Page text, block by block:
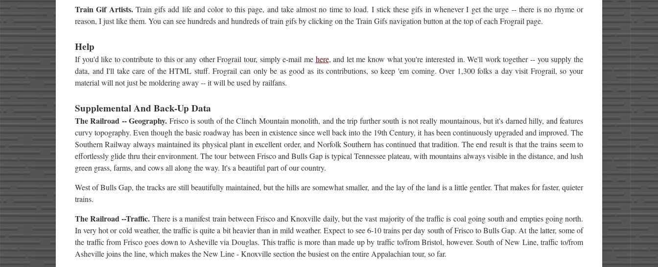
Train Gif Artists.Train gifs add life and color to this page, and take almost no time to load. I stick these gifs in whenever I get the urge -- there is no rhyme or
reason, I just like them. You can see hundreds and hundreds of train gifs by clicking on the Train Gifs navigation button at the top of each Frograil page.
Help
If you'd like to contribute to this or any other Frograil tour, simply e-mail me here, and let me know what you're interested in. We'll work together -- you supply the
data, and I'll take care of the HTML stuff. Frograil can only be as good as its contributions, so keep 'em coming. Over 1,300 folks a day visit Frograil, so your
material will not just be moldering away -- it will be used by railfans.
Supplemental And Back-Up Data
The Railroad -- Geography. Frisco is south of the Clinch Mountain monolith, and the trip further south is not really mountainous, but it's darned hilly, and features
curvy topography. Even though the basic roadway has been in existence since well back into the 19th Century, it has been continuously upgraded and improved. The
Southern Railway always maintained its physical plant in excellent order, and Norfolk Southern has continued that tradition. The end result is that the trains seem to
effortlessly glide thru their environment. The tour between Frisco and Bulls Gap is typical Tennessee plateau, with mountains always visible in the distance, and lush
green grass, farms, and cows all along the way. It's a beautiful part of our country.
West of Bulls Gap, the tracks are still beautifully maintained, but the hills are somewhat smaller, and the lay of the land is a little gentler. That makes for faster, quieter
trains.
The Railroad --Traffic. There is a manifest train between Frisco and Knoxville daily, but the vast majority of the traffic is coal going south and empties going north.
In very hot or cold weather, the traffic is quite a bit heavier than in mild weather. Expect to see 6-10 trains per day south of Frisco to Bulls Gap. At the latter, some of
the traffic from Frisco goes down to Asheville via Douglas. This traffic is more than made up by traffic to/from Bristol, however. South of New Line, traffic to/from
Asheville joins the line, which makes the New Line - Knoxville section the busiest on the entire Appalachian tour, so far.